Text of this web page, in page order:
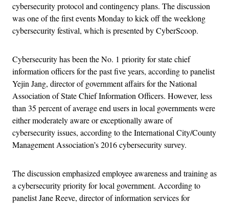
cybersecurity protocol and contingency plans. The discussion
was one of the first events Monday to kick off the weeklong
cybersecurity festival, which is presented by CyberScoop.
Cybersecurity has been the No. 1 priority for state chief
information officers for the past five years, according to panelist
Yejin Jang, director of government affairs for the National
Association of State Chief Information Officers. However, less
than 35 percent of average end users in local governments were
either moderately aware or exceptionally aware of
cybersecurity issues, according to the International City/County
Management Association’s 2016 cybersecurity survey.
The discussion emphasized employee awareness and training as
a cybersecurity priority for local government. According to
panelist Jane Reeve, director of information services for